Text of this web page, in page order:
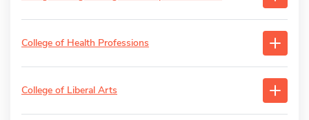
College of Health Professions
College of Liberal Arts